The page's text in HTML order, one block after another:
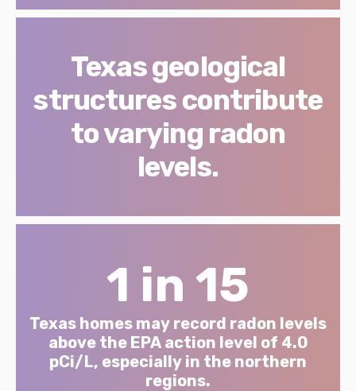
Texas geological
structures contribute
to varying radon
levels.
1 in 15
Texas homes may record radon levels
above the EPA action level of 4.0
pCi/L, especially in the northern
regions.